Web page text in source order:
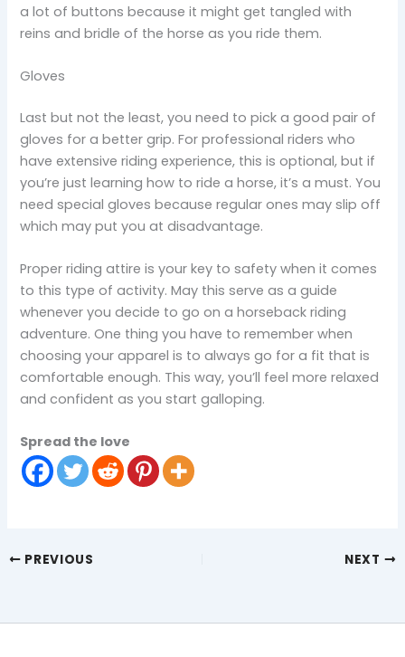
a lot of buttons because it might get tangled with
reins and bridle of the horse as you ride them.
Gloves
Last but not the least, you need to pick a good pair of
gloves for a better grip. For professional riders who
have extensive riding experience, this is optional, but if
you’re just learning how to ride a horse, it’s a must. You
need special gloves because regular ones may slip off
which may put you at disadvantage.
Proper riding attire is your key to safety when it comes
to this type of activity. May this serve as a guide
whenever you decide to go on a horseback riding
adventure. One thing you have to remember when
choosing your apparel is to always go for a fit that is
comfortable enough. This way, you’ll feel more relaxed
and confident as you start galloping.
Spread the love
PREVIOUS NEXT